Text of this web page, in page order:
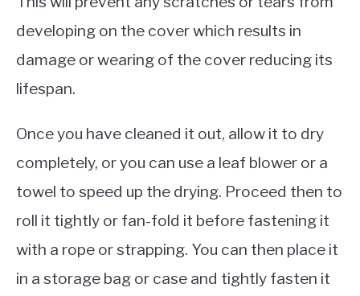
developing on the cover which results in
damage or wearing of the cover reducing its
lifespan.
Once you have cleaned it out, allow it to dry
completely, or you can use a leaf blower or a
towel to speed up the drying. Proceed then to
roll it tightly or fan-fold it before fastening it
with a rope or strapping. You can then place it
in a storage bag or case and tightly fasten it